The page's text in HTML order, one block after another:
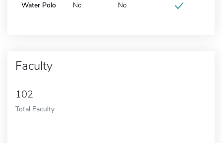
Water Polo No No
Faculty
102
Total Faculty